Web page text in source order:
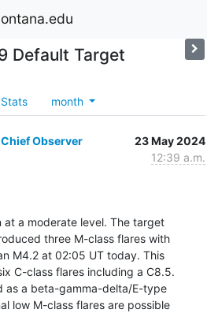
Default Target
Stats month
Observer
23 May 2024
12:39 a.m.
at a moderate level. The target
three M-class flares with
M4.2 at 02:05 UT today. This
C-class flares including a C8.5.
as a beta-gamma-delta/E-type
low M-class flares are possible